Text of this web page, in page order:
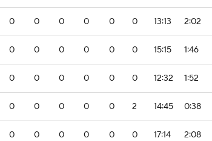
0 0 0 0 0 0 13:13 2:02
0 0 0 0 0 0 15:15 1:46
0 0 0 0 0 0 12:32 1:52
0 0 0 0 0 2 14:45 0:38
0 0 0 0 0 0 17:14 2:08